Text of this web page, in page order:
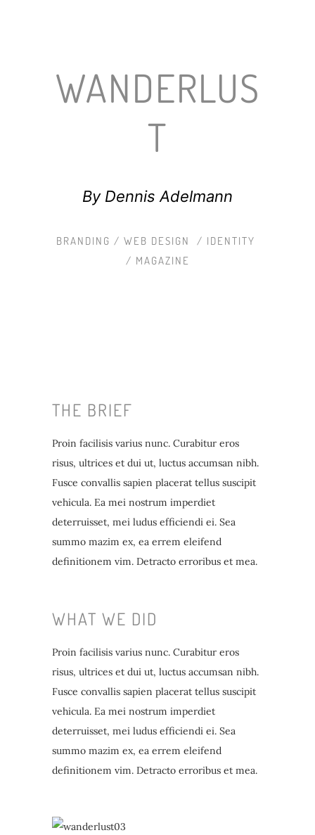
WANDERLUS
T
By Dennis Adelmann
BRANDING / WEB DESIGN / IDENTITY
/ MAGAZINE
THE BRIEF
Proin facilisis varius nunc. Curabitur eros
risus, ultrices et dui ut, luctus accumsan nibh.
Fusce convallis sapien placerat tellus suscipit
vehicula. Ea mei nostrum imperdiet
deterruisset, mei ludus efficiendi ei. Sea
summo mazim ex, ea errem eleifend
definitionem vim. Detracto erroribus et mea.
WHAT WE DID
Proin facilisis varius nunc. Curabitur eros
risus, ultrices et dui ut, luctus accumsan nibh.
Fusce convallis sapien placerat tellus suscipit
vehicula. Ea mei nostrum imperdiet
deterruisset, mei ludus efficiendi ei. Sea
summo mazim ex, ea errem eleifend
definitionem vim. Detracto erroribus et mea.